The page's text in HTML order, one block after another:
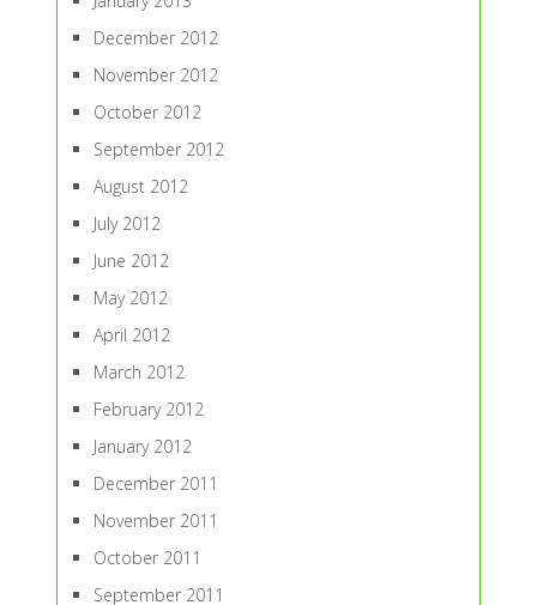
December 2012
November 2012
October 2012
September 2012
August 2012
July 2012
June 2012
May 2012
April 2012
March 2012
February 2012
January 2012
December 2011
November 2011
October 2011
September 2011